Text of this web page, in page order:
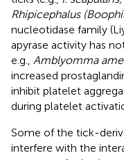
Rhipicephalus
nucleotidase family
apyrase activity has
e.g., Amblyomma
increased
inhibit platelet
during platelet
Some of the tick-
interfere with the